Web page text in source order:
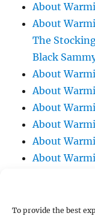
To provide the best
About
About
The
Black
About
About
About
About
About
About
About
About